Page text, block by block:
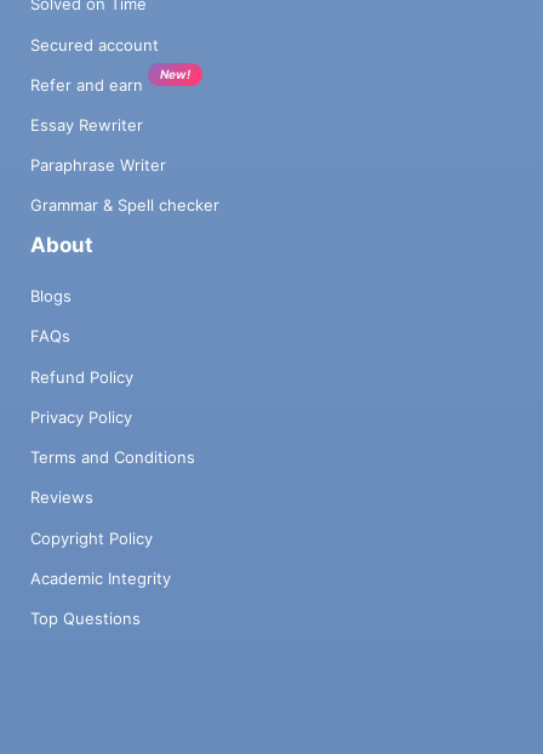
Solved on Time
Secured account
Refer and earn
New!
Essay Rewriter
Paraphrase Writer
Grammar & Spell checker
About
Blogs
FAQs
Refund Policy
Privacy Policy
Terms and Conditions
Reviews
Copyright Policy
Academic Integrity
Top Questions